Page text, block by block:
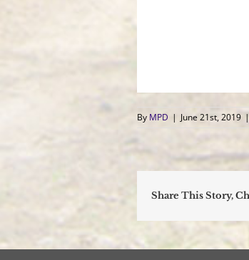
By MPD | June 21st, 2019 |
Share This Story,